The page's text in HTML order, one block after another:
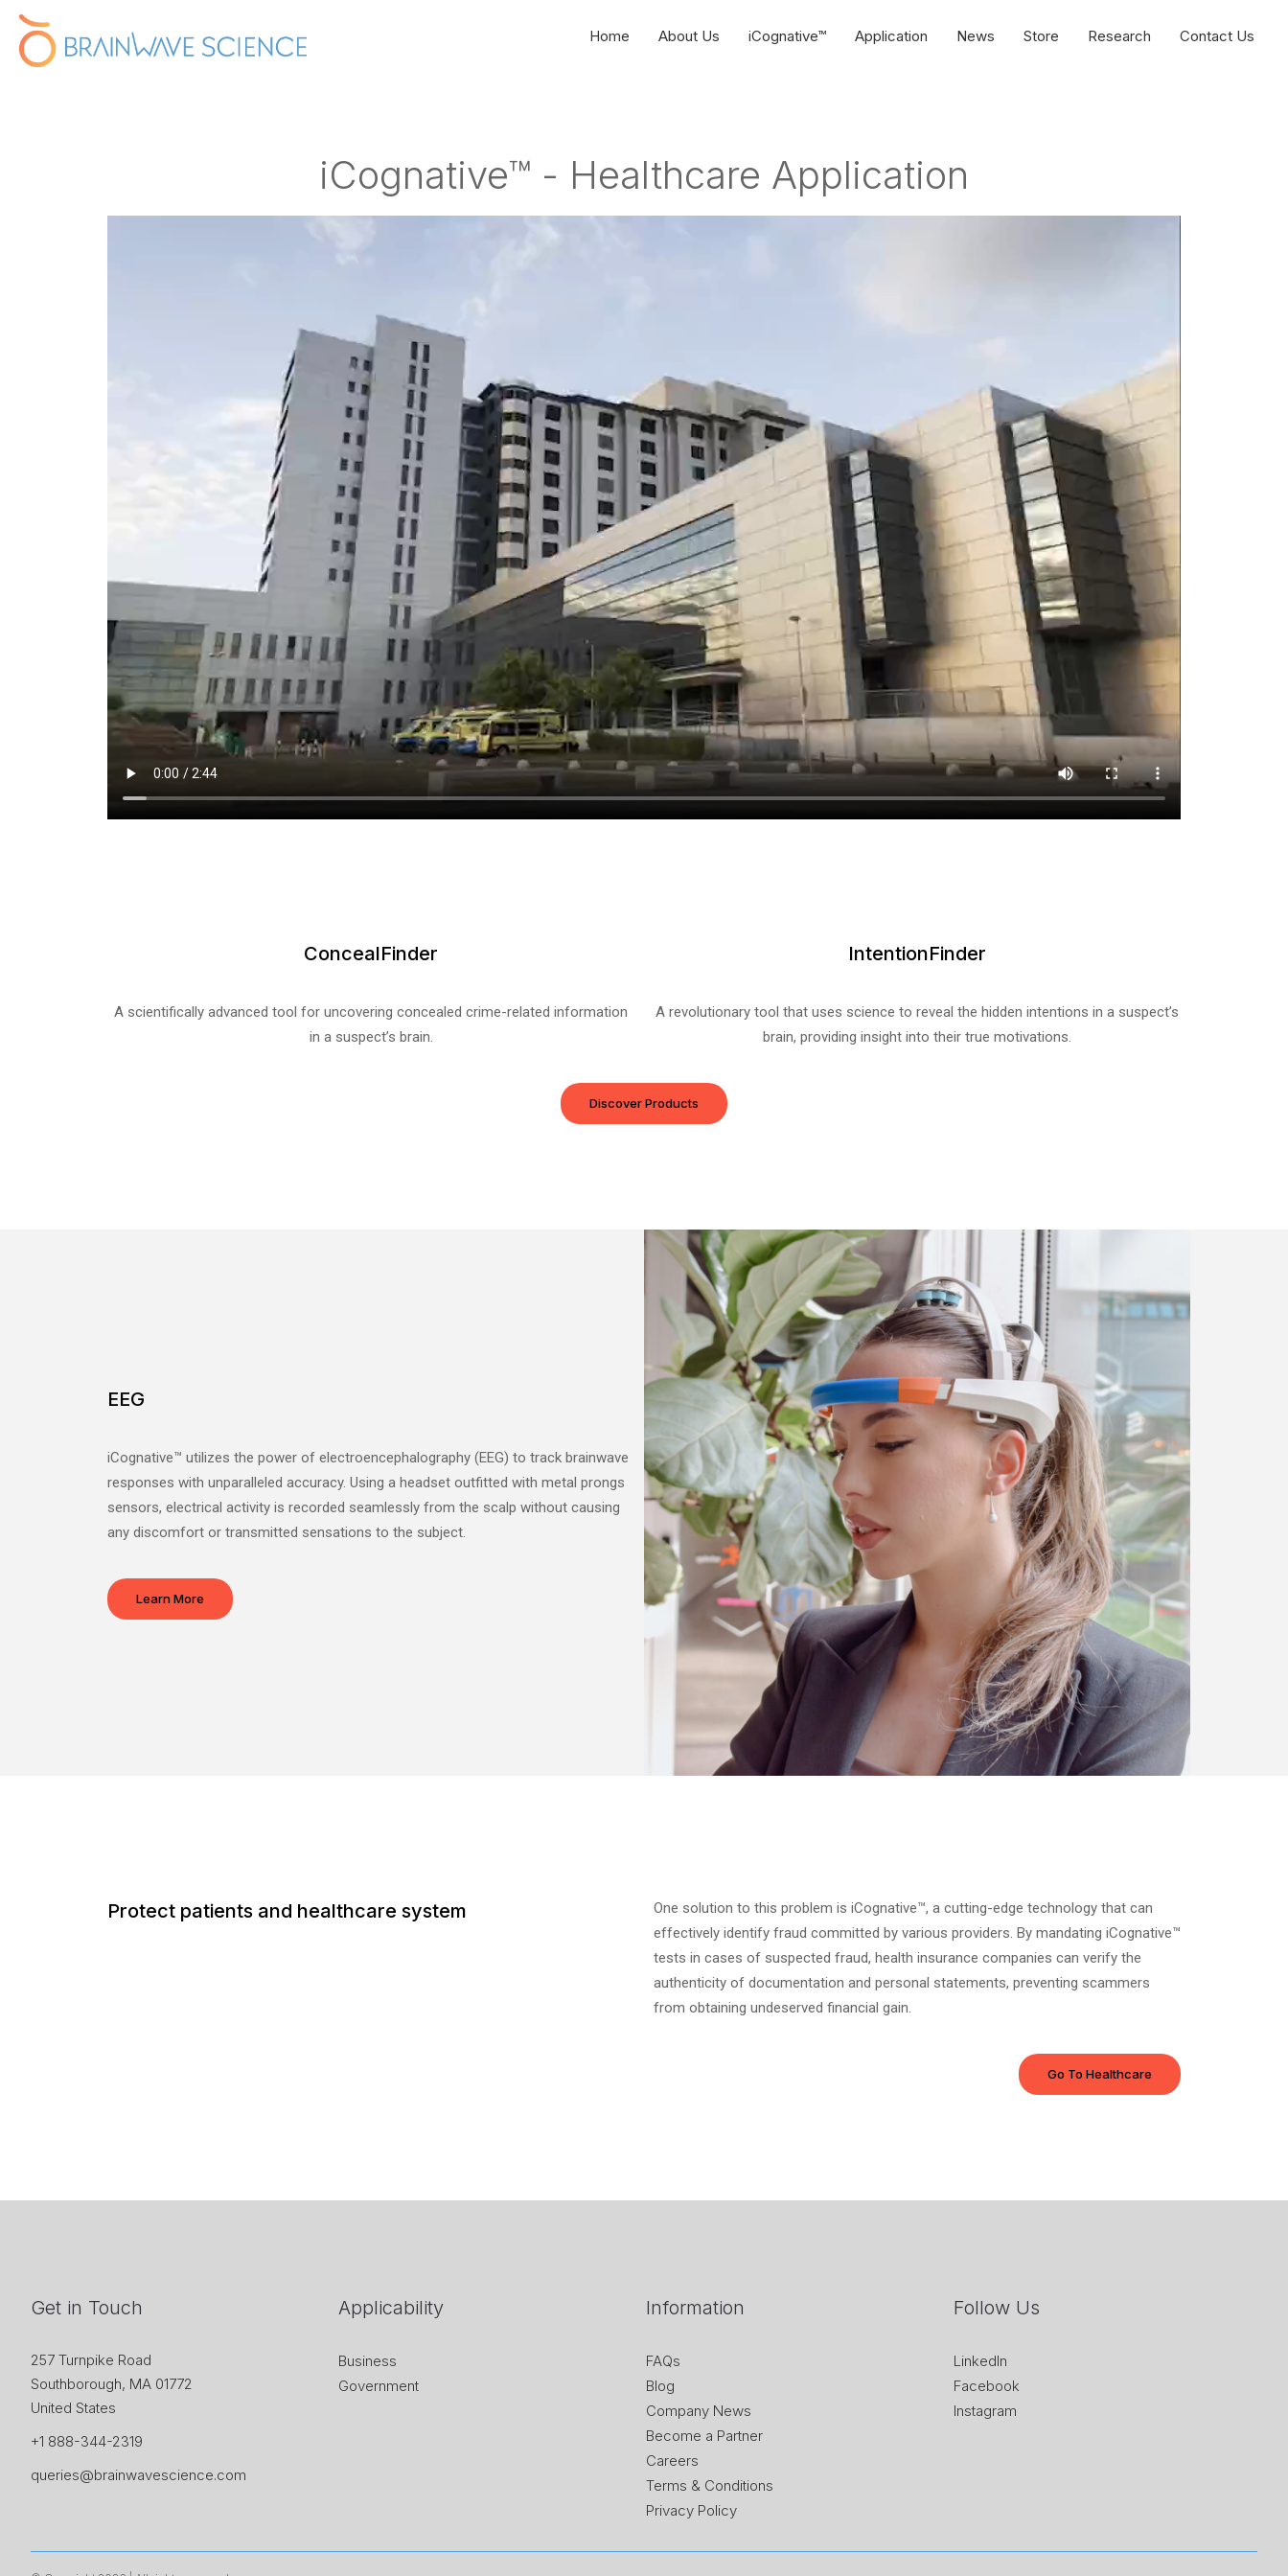
Home About Us iCognative™ Application News Store Research Contact Us
iCognative™ - Healthcare Application
ConcealFinder
A scientifically advanced tool for uncovering concealed crime-related information
in a suspect’s brain.
IntentionFinder
A revolutionary tool that uses science to reveal the hidden intentions in a suspect’s
brain, providing insight into their true motivations.
Discover Products
EEG
iCognative™ utilizes the power of electroencephalography (EEG) to track brainwave
responses with unparalleled accuracy. Using a headset outfitted with metal prongs
sensors, electrical activity is recorded seamlessly from the scalp without causing
any discomfort or transmitted sensations to the subject.
Learn More
Protect patients and healthcare system
One solution to this problem is iCognative™, a cutting-edge technology that can
effectively identify fraud committed by various providers. By mandating iCognative™
tests in cases of suspected fraud, health insurance companies can verify the
authenticity of documentation and personal statements, preventing scammers
from obtaining undeserved financial gain.
Go To Healthcare
Get in Touch
257 Turnpike Road
Southborough, MA 01772
United States
+1 888-344-2319
queries@brainwavescience.com
Applicability
Business
Government
Information
FAQs
Blog
Company News
Become a Partner
Careers
Terms & Conditions
Privacy Policy
Follow Us
LinkedIn
Facebook
Instagram